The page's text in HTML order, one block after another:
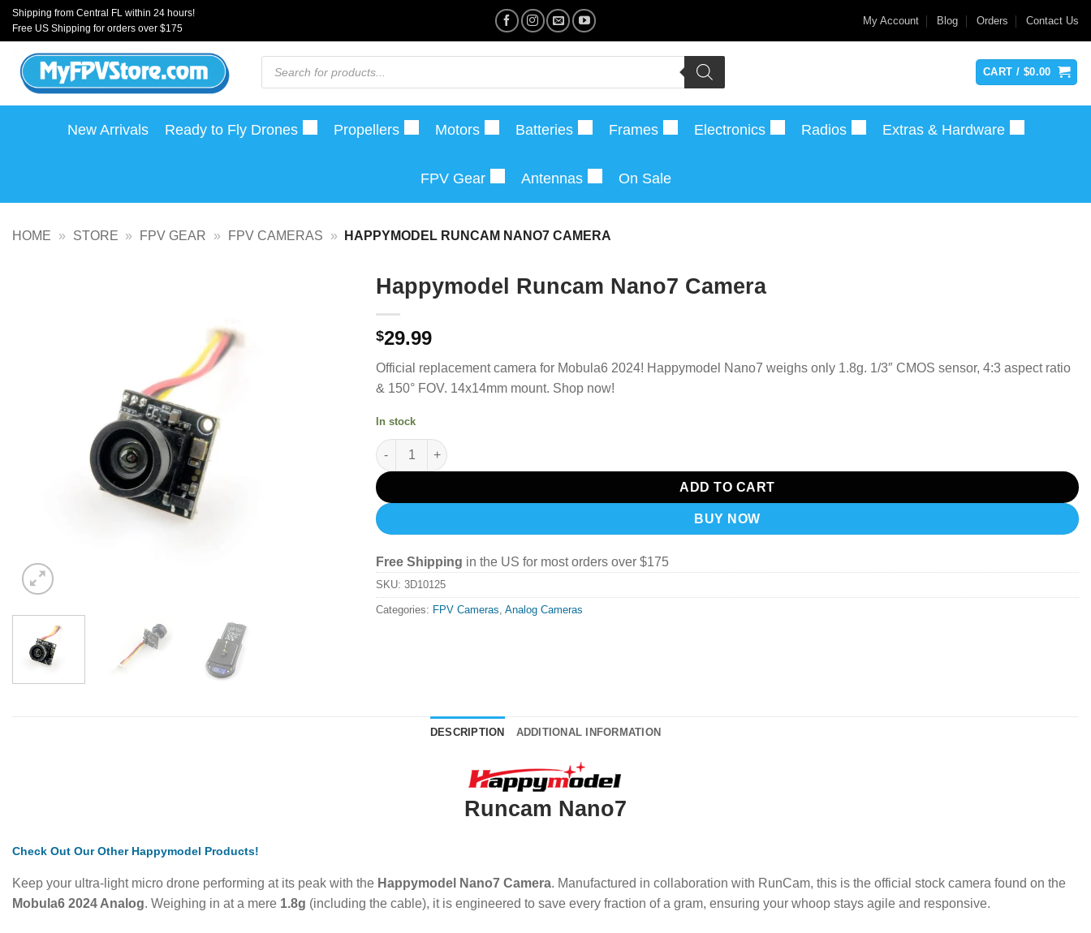
Skip
content
Shipping from Central FL within 24 hours!
Free US Shipping for orders over $175
My Account Blog Orders Contact Us
Products
search
CART / $0.00
New Arrivals Ready to Fly Drones Propellers Motors Batteries Frames Electronics Radios Extras & Hardware
FPV Gear Antennas On Sale
HOME » STORE » FPV GEAR » FPV CAMERAS » HAPPYMODEL RUNCAM NANO7 CAMERA
Happymodel Runcam Nano7 Camera
$29.99
Official replacement camera for Mobula6 2024! Happymodel Nano7 weighs only 1.8g. 1/3″ CMOS sensor, 4:3 aspect ratio
& 150° FOV. 14x14mm mount. Shop now!
In stock
Happymodel Runcam Nano7 Camera quantity
ADD TO CART
BUY NOW
Free Shipping in the US for most orders over $175
SKU: 3D10125
Categories: FPV Cameras Analog Cameras
DESCRIPTION ADDITIONAL INFORMATION
Runcam Nano7
Check Out Our Other Happymodel Products!
Keep your ultra-light micro drone performing at its peak with the Happymodel Nano7 Camera. Manufactured in collaboration with RunCam, this is the official stock camera found on the
Mobula6 2024 Analog. Weighing in at a mere 1.8g (including the cable), it is engineered to save every fraction of a gram, ensuring your whoop stays agile and responsive.